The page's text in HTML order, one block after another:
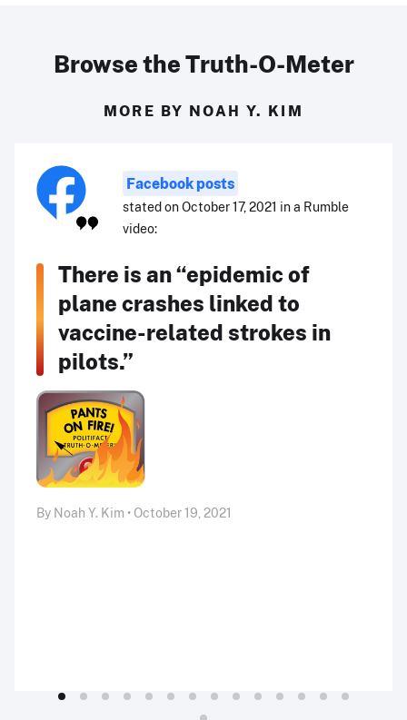
Browse the Truth-O-Meter
MORE BY NOAH Y. KIM
Facebook posts
stated on October 17, 2021 in a Rumble
video:
There is an “epidemic of
plane crashes linked to
vaccine-related strokes in
pilots.”
By Noah Y. Kim • October 19, 2021